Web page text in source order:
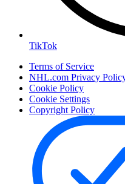
TikTok
Terms of Service
NHL.com Privacy
Cookie Policy
Cookie Settings
Copyright Policy